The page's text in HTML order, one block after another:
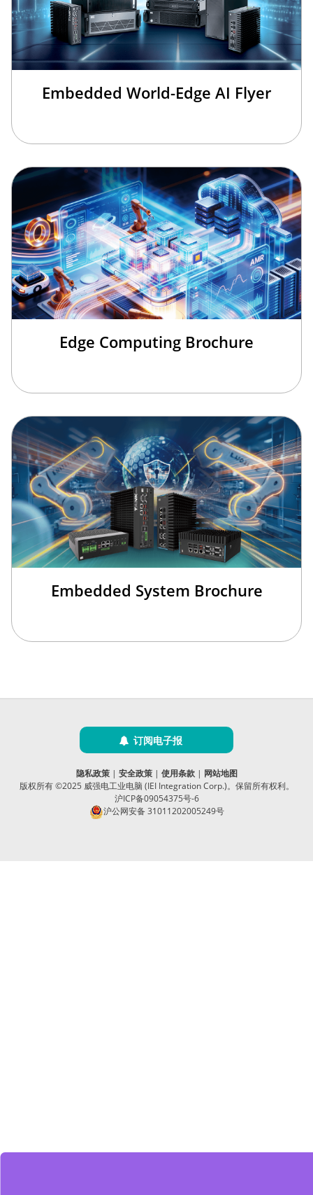
Embedded World-Edge AI Flyer
Edge Computing Brochure
Embedded System Brochure
订阅电子报
隐私政策| 安全政策| 使用条款| 网站地图
版权所有 ©2025 威强电工业电脑 (IEI Integration Corp.)。保留所有权利。
沪ICP备09054375号-6
沪公网安备 31011202005249号